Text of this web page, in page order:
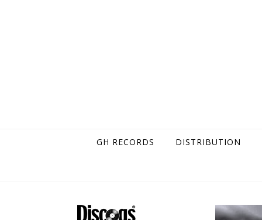
GH RECORDS DISTRIBUTION